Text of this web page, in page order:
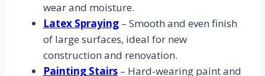
wear and moisture.
Latex Spraying– Smooth and even finish
of large surfaces, ideal for new
construction and renovation.
Painting Stairs– Hard-wearing paint and